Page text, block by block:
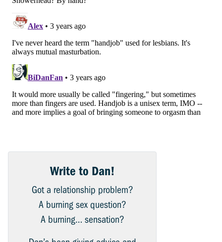
Write to Dan!
Got a relationship problem?
A burning sex question?
A burning… sensation?